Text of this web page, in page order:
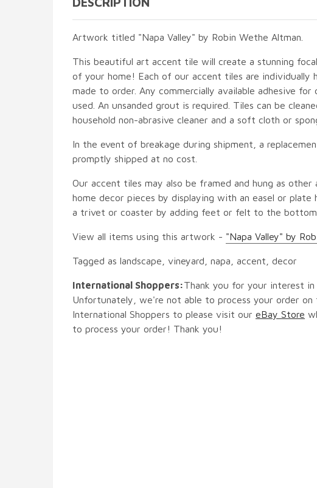
Artwork titled "Napa Valley" by Robin Wethe Altman.
This beautiful art accent tile will create a stunning
of your home! Each of our accent tiles are individually
made to order. Any commercially available adhesive for
used. An unsanded grout is required. Tiles can be
household non-abrasive cleaner and a soft cloth or
In the event of breakage during shipment, a
promptly shipped at no cost.
Our accent tiles may also be framed and hung as other
home decor pieces by displaying with an easel or plate
a trivet or coaster by adding feet or felt to the
View all items using this artwork - "Napa Valley" by
Tagged as landscape, vineyard, napa, accent, decor
International Shoppers:Thank you for your interest in
Unfortunately, we're not able to process your order on
International Shoppers to please visit our eBay Store
to process your order! Thank you!